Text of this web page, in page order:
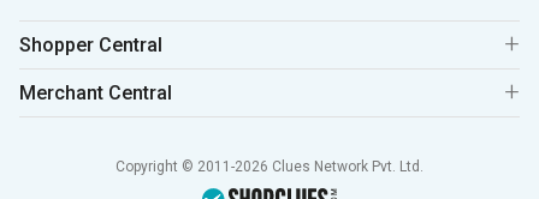
Shopper Central
Merchant Central
Copyright © 2011-2026 Clues Network Pvt. Ltd.